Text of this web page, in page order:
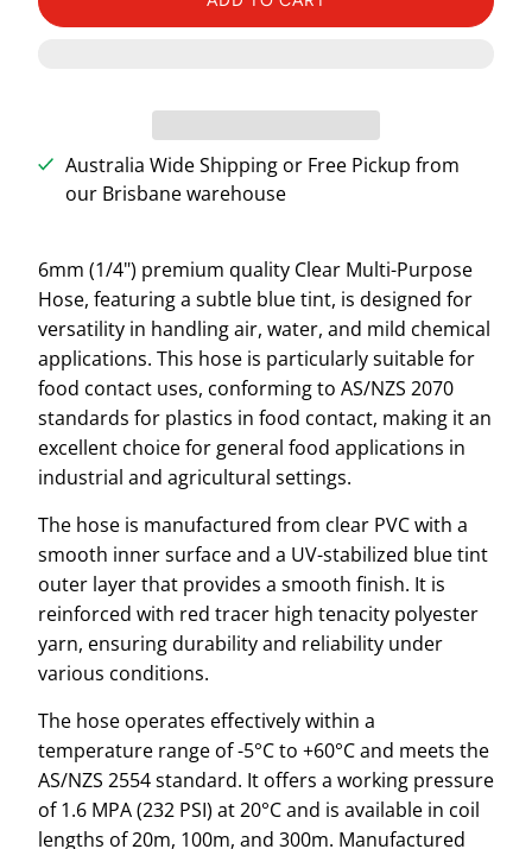
Australia Wide Shipping or Free Pickup from
our Brisbane warehouse
6mm (1/4") premium quality Clear Multi-Purpose
Hose, featuring a subtle blue tint, is designed for
versatility in handling air, water, and mild chemical
applications. This hose is particularly suitable for
food contact uses, conforming to AS/NZS 2070
standards for plastics in food contact, making it an
excellent choice for general food applications in
industrial and agricultural settings.
The hose is manufactured from clear PVC with a
smooth inner surface and a UV-stabilized blue tint
outer layer that provides a smooth finish. It is
reinforced with red tracer high tenacity polyester
yarn, ensuring durability and reliability under
various conditions.
The hose operates effectively within a
temperature range of -5°C to +60°C and meets the
AS/NZS 2554 standard. It offers a working pressure
of 1.6 MPA (232 PSI) at 20°C and is available in coil
lengths of 20m, 100m, and 300m. Manufactured